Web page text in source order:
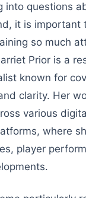
into questions
it is important
so much
Prior is a
known for
clarity. Her
various
where
player